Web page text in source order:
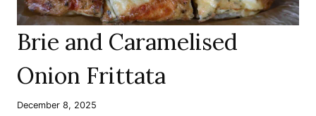
Brie and Caramelised
Onion Frittata
December 8, 2025